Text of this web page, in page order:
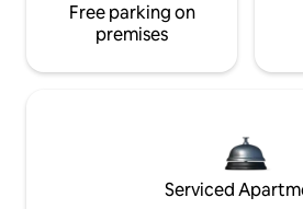
Free parking on
premises
Serviced